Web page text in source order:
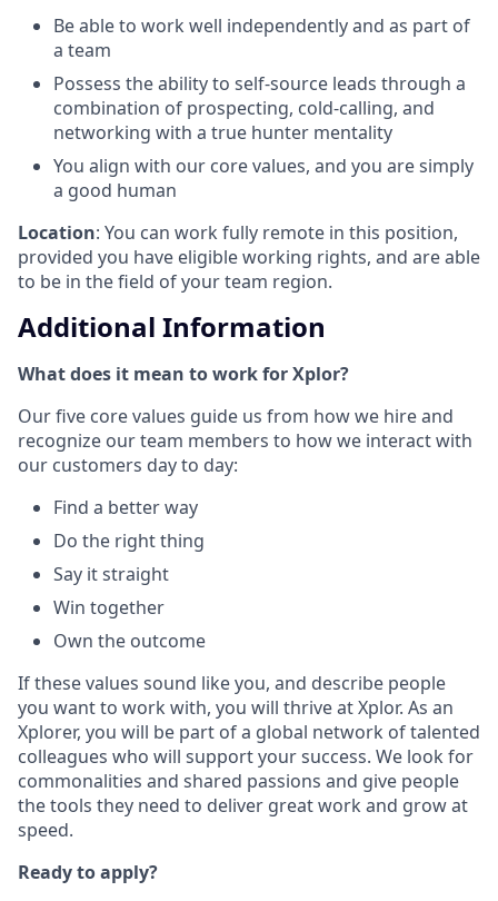
Be able to work well independently and as part of
a team
Possess the ability to self-source leads through a
combination of prospecting, cold-calling, and
networking with a true hunter mentality
You align with our core values, and you are simply
a good human
Location: You can work fully remote in this position,
provided you have eligible working rights, and are able
to be in the field of your team region.
Additional Information
What does it mean to work for Xplor?
Our five core values guide us from how we hire and
recognize our team members to how we interact with
our customers day to day:
Find a better way
Do the right thing
Say it straight
Win together
Own the outcome
If these values sound like you, and describe people
you want to work with, you will thrive at Xplor. As an
Xplorer, you will be part of a global network of talented
colleagues who will support your success. We look for
commonalities and shared passions and give people
the tools they need to deliver great work and grow at
speed.
Ready to apply?